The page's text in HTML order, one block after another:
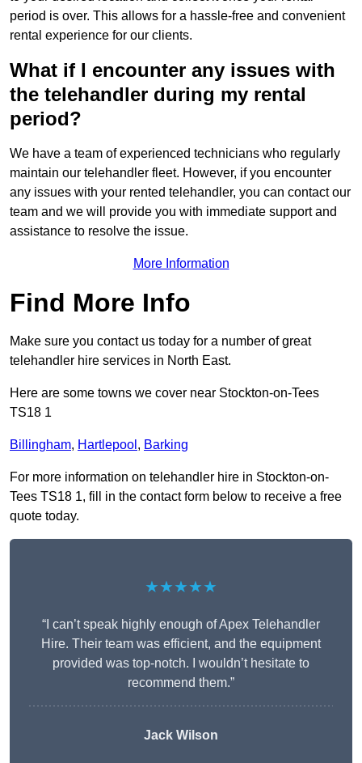
period is over. This allows for a hassle-free and convenient
rental experience for our clients.
What if I encounter any issues with
the telehandler during my rental
period?
We have a team of experienced technicians who regularly
maintain our telehandler fleet. However, if you encounter
any issues with your rented telehandler, you can contact our
team and we will provide you with immediate support and
assistance to resolve the issue.
More Information
Find More Info
Make sure you contact us today for a number of great
telehandler hire services in North East.
Here are some towns we cover near Stockton-on-Tees
TS18 1
Billingham, Hartlepool , Barking
For more information on telehandler hire in Stockton-on-
Tees TS18 1, fill in the contact form below to receive a free
quote today.
★★★★★
“I can’t speak highly enough of Apex Telehandler
Hire. Their team was efficient, and the equipment
provided was top-notch. I wouldn’t hesitate to
recommend them.”
Jack Wilson